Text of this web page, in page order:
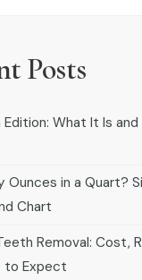
Posts
Edition: What It Is
Ounces in a Quart?
Chart
Removal: Cost,
to Expect